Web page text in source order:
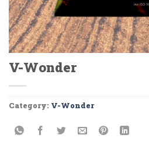
V-Wonder
Category: V-Wonder